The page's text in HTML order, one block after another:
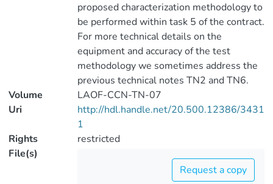
proposed characterization methodology to
be performed within task 5 of the contract.
For more technical details on the
equipment and accuracy of the test
methodology we sometimes address the
previous technical notes TN2 and TN6.
Volume
LAOF-CCN-TN-07
Uri
http://hdl.handle.net/20.500.12386/3431
1
Rights
restricted
File(s)
Request a copy